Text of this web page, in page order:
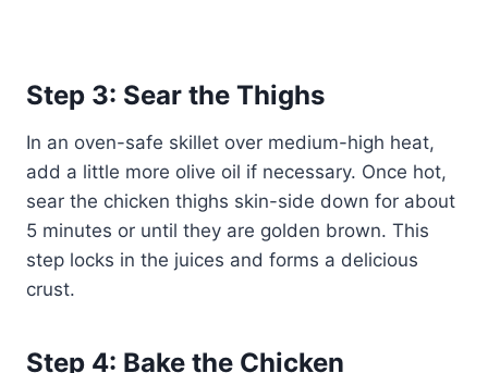
Step 3: Sear the Thighs
In an oven-safe skillet over medium-high heat,
add a little more olive oil if necessary. Once hot,
sear the chicken thighs skin-side down for about
5 minutes or until they are golden brown. This
step locks in the juices and forms a delicious
crust.
Step 4: Bake the Chicken